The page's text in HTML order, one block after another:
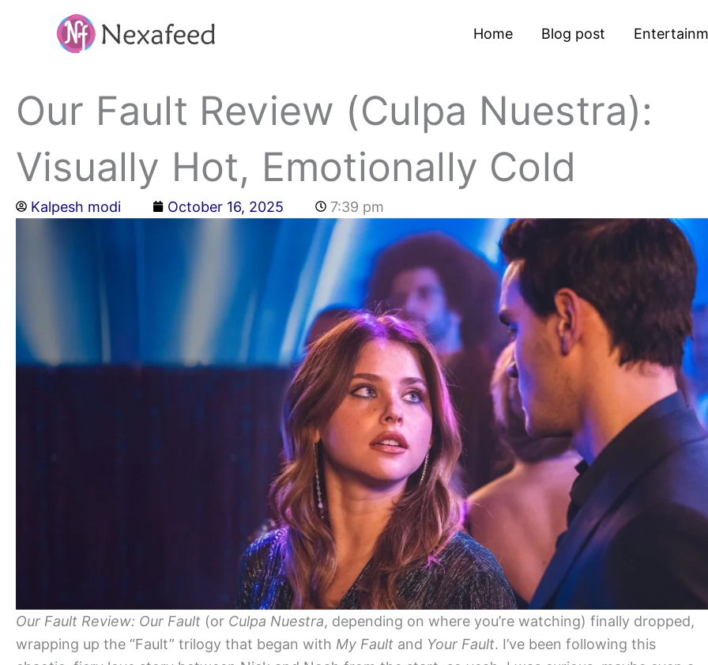
Home Blog post
Our Fault Review (Culpa Nuestra):
Visually Hot, Emotionally Cold
Kalpesh modi October 16, 2025 7:39 pm
Our Fault Review: Our Fault (or Culpa Nuestra, depending on where you’re watching) finally dropped,
wrapping up the “Fault” trilogy that began with My Fault and Your Fault. I’ve been following this